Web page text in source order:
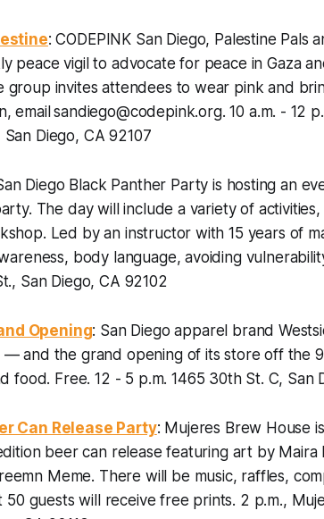
: CODEPINK San Diego, Palestine Pals
peace vigil to advocate for peace in Gaza
group invites attendees to wear pink and
emailsandiego@codepink.org.10 a.m. - 12
Diego, CA 92107
Diego Black Panther Party is hosting an
The day will include a variety of
Led by an instructor with 15 years of
body language, avoiding
San Diego, CA 92102
Opening: San Diego apparel brand
— and the grand opening of its store off the
food. Free. 12 - 5 p.m. 1465 30th St. C, San
Can Release Party: Mujeres Brew House
beer can release featuring art by Maira
Meme. There will be music, raffles,
50 guests will receive free prints. 2 p.m.,